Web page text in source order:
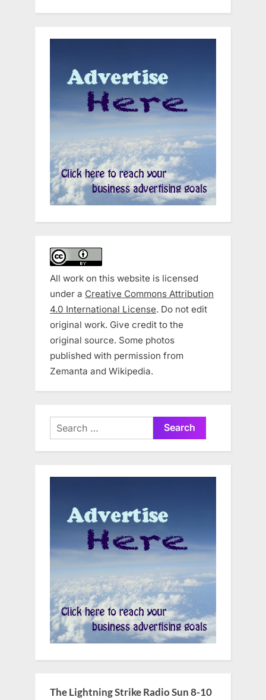
All work on this website is licensed
under a Creative Commons Attribution
4.0 International License. Do not edit
original work. Give credit to the
original source. Some photos
published with permission from
Zemanta and Wikipedia.
Search
for:
The Lightning Strike Radio Sun 8-10